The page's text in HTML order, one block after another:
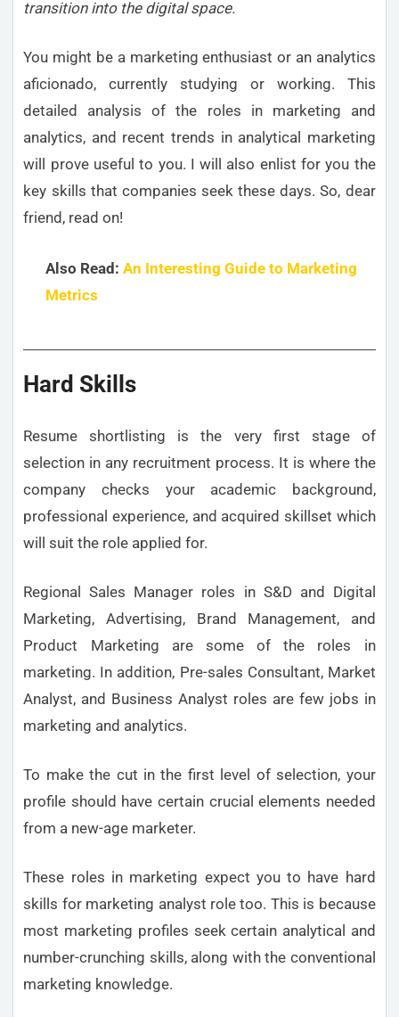
transition into the digital space.
You might be a marketing enthusiast or an analytics
aficionado, currently studying or working. This
detailed analysis of the roles in marketing and
analytics, and recent trends in analytical marketing
will prove useful to you. I will also enlist for you the
key skills that companies seek these days. So, dear
friend, read on!
Also Read:An Interesting Guide to Marketing
Metrics
Hard Skills
Resume shortlisting is the very first stage of
selection in any recruitment process. It is where the
company checks your academic background,
professional experience, and acquired skillset which
will suit the role applied for.
Regional Sales Manager roles in S&D and Digital
Marketing, Advertising, Brand Management, and
Product Marketing are some of the roles in
marketing. In addition, Pre-sales Consultant, Market
Analyst, and Business Analyst roles are few jobs in
marketing and analytics.
To make the cut in the first level of selection, your
profile should have certain crucial elements needed
from a new-age marketer.
These roles in marketing expect you to have hard
skills for marketing analyst role too. This is because
most marketing profiles seek certain analytical and
number-crunching skills, along with the conventional
marketing knowledge.